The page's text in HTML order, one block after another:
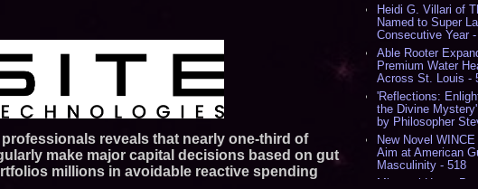
Heidi G. Villari of
Named to Super
Consecutive Year
Able Rooter
Premium Water
Across St. Louis -
'Reflections:
the Divine
by Philosopher
New Novel
Aim at American
Masculinity - 518
Missouri Hemp
reveals that nearly one-third of
make major capital decisions based on gut
millions in avoidable reactive spending